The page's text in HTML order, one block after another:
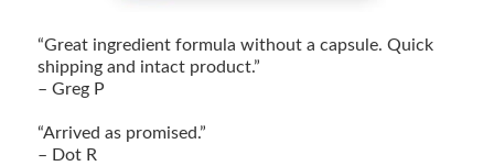
“Great ingredient formula without a capsule. Quick
shipping and intact product.”
– Greg P
“Arrived as promised.”
– Dot R